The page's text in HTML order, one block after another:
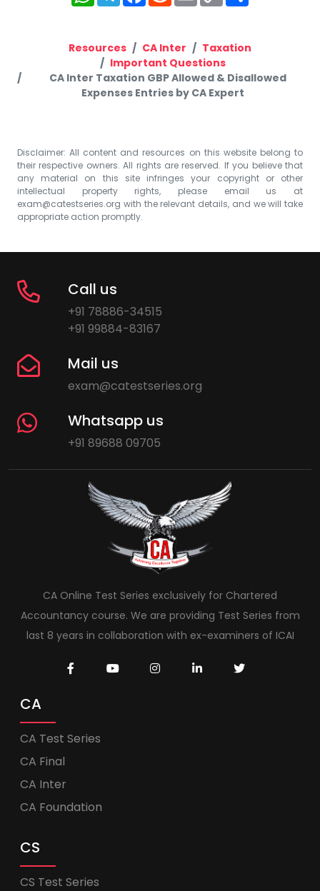
Resources CA Inter
Taxation
Important Questions
CA Inter Taxation GBP Allowed & Disallowed
Expenses Entries by CA Expert
Disclaimer: All content and resources on this website belong to
their respective owners. All rights are reserved. If you believe that
any material on this site infringes your copyright or other
intellectual property rights, please email us at
exam@catestseries.org with the relevant details, and we will take
appropriate action promptly.
Call us
+91 78886-34515
+91 99884-83167
Mail us
exam@catestseries.org
Whatsapp us
+91 89688 09705
CA Online Test Series exclusively for Chartered
Accountancy course. We are providing Test Series from
last 8 years in collaboration with ex-examiners of ICAI
CA
CA Test Series
CA Final
CA Inter
CA Foundation
CS
CS Test Series